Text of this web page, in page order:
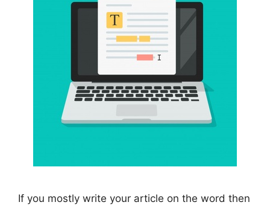
If you mostly write your article on the word then